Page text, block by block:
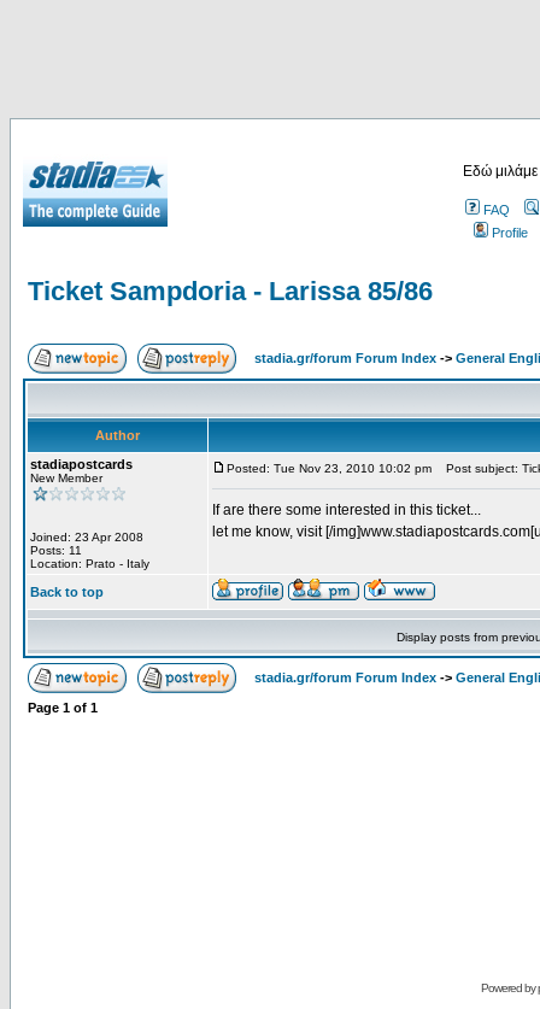
Εδώ
FAQ
Profile
Ticket Sampdoria - Larissa 85/86
stadia.gr/forum Forum Index -> General
Author
stadiapostcards
New Member
Joined: 23 Apr 2008
Posts: 11
Location: Prato - Italy
Posted: Tue Nov 23, 2010 10:02 pm Post subject:
If are there some interested in this ticket...
let me know, visit [/
Back to top
Display posts from
stadia.gr/forum Forum Index -> General
Page 1 of 1
Powered by